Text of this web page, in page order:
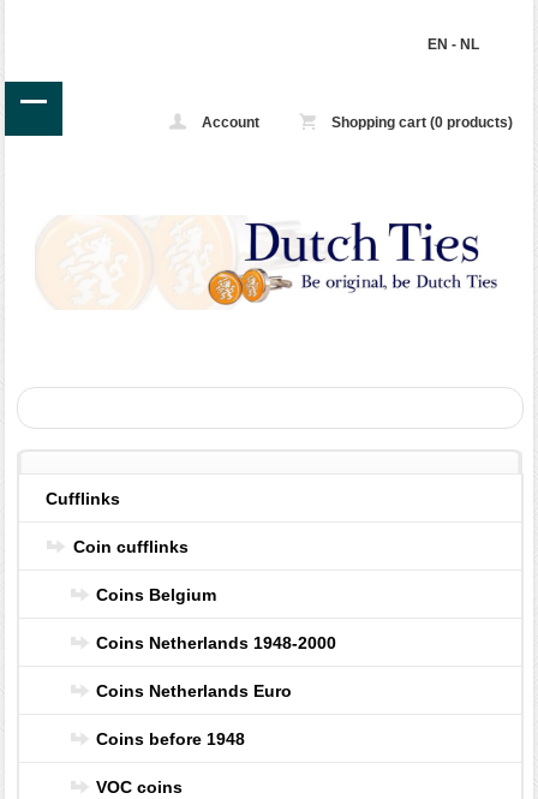
EN - NL
Account Shopping cart (0 products)
Cufflinks
Coin cufflinks
Coins Belgium
Coins Netherlands 1948-2000
Coins Netherlands Euro
Coins before 1948
VOC coins